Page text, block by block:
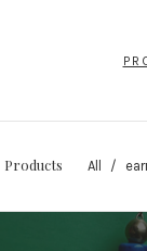
Products All